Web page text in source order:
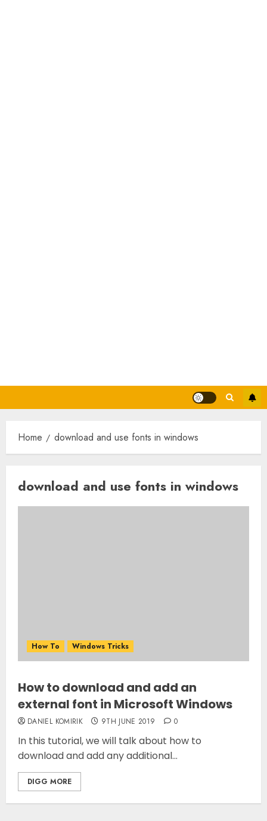
Home download and use fonts in windows
download and use fonts in windows
How To Windows Tricks
How to download and add an
external font in Microsoft Windows
DANIEL KOMIRIK 9TH JUNE 2019 0
In this tutorial, we will talk about how to
download and add any additional...
DIGG MORE